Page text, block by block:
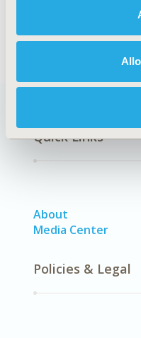
Quick Links
About
Media Center
Policies & Legal